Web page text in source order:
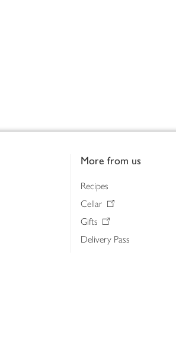
More from us
Recipes
Cellar
Gifts
Delivery Pass